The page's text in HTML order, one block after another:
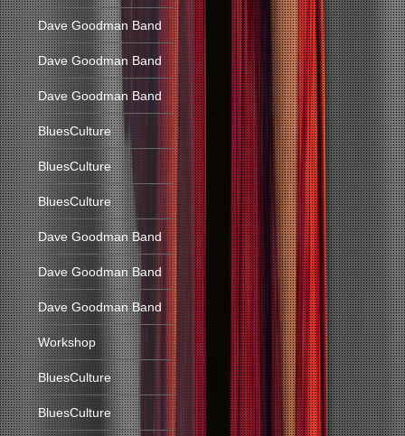
Dave Goodman Band
Dave Goodman Band
Dave Goodman Band
BluesCulture
BluesCulture
BluesCulture
Dave Goodman Band
Dave Goodman Band
Dave Goodman Band
Workshop
BluesCulture
BluesCulture